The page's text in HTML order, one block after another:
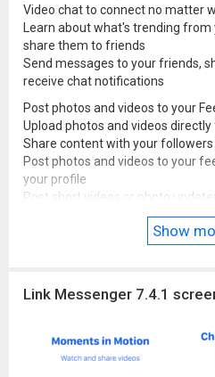
Video chat to connect no matter
Learn about what's trending
share them to friends
Send messages to your friends,
receive chat notifications
Post photos and videos to your
Upload photos and videos
Share content with your
Post photos and videos to your
your profile
Post short videos or photo
Receive notifications when
Discover brands and connect with
Source code:
github.com/lkmessenger
Show
Link Messenger 7.4.1